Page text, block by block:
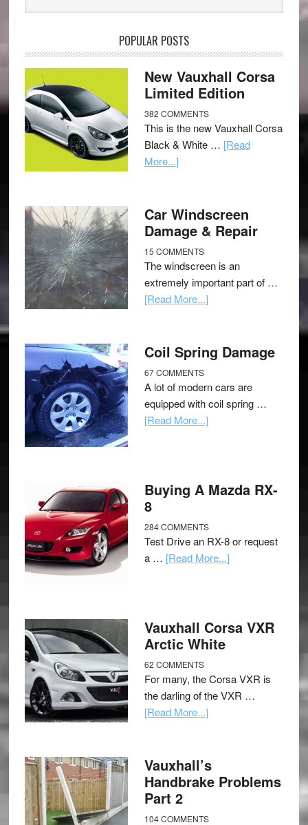
POPULAR POSTS
New Vauxhall Corsa
Limited Edition
382 COMMENTS
This is the new Vauxhall Corsa
Black & White … [Read
More...]
Car Windscreen
Damage & Repair
15 COMMENTS
The windscreen is an
extremely important part of …
[Read More...]
Coil Spring Damage
67 COMMENTS
A lot of modern cars are
equipped with coil spring …
[Read More...]
Buying A Mazda RX-
8
284 COMMENTS
Test Drive an RX-8 or request
a … [Read More...]
Vauxhall Corsa VXR
Arctic White
62 COMMENTS
For many, the Corsa VXR is
the darling of the VXR …
[Read More...]
Vauxhall’s
Handbrake Problems
Part 2
104 COMMENTS